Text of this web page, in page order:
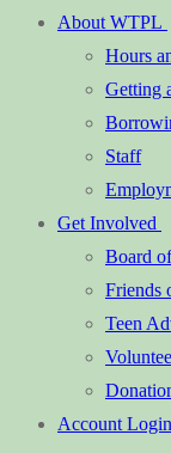
About WTPL
Hours
Getting
Staff
Get Involved
Board
Friends
Teen
Account Login